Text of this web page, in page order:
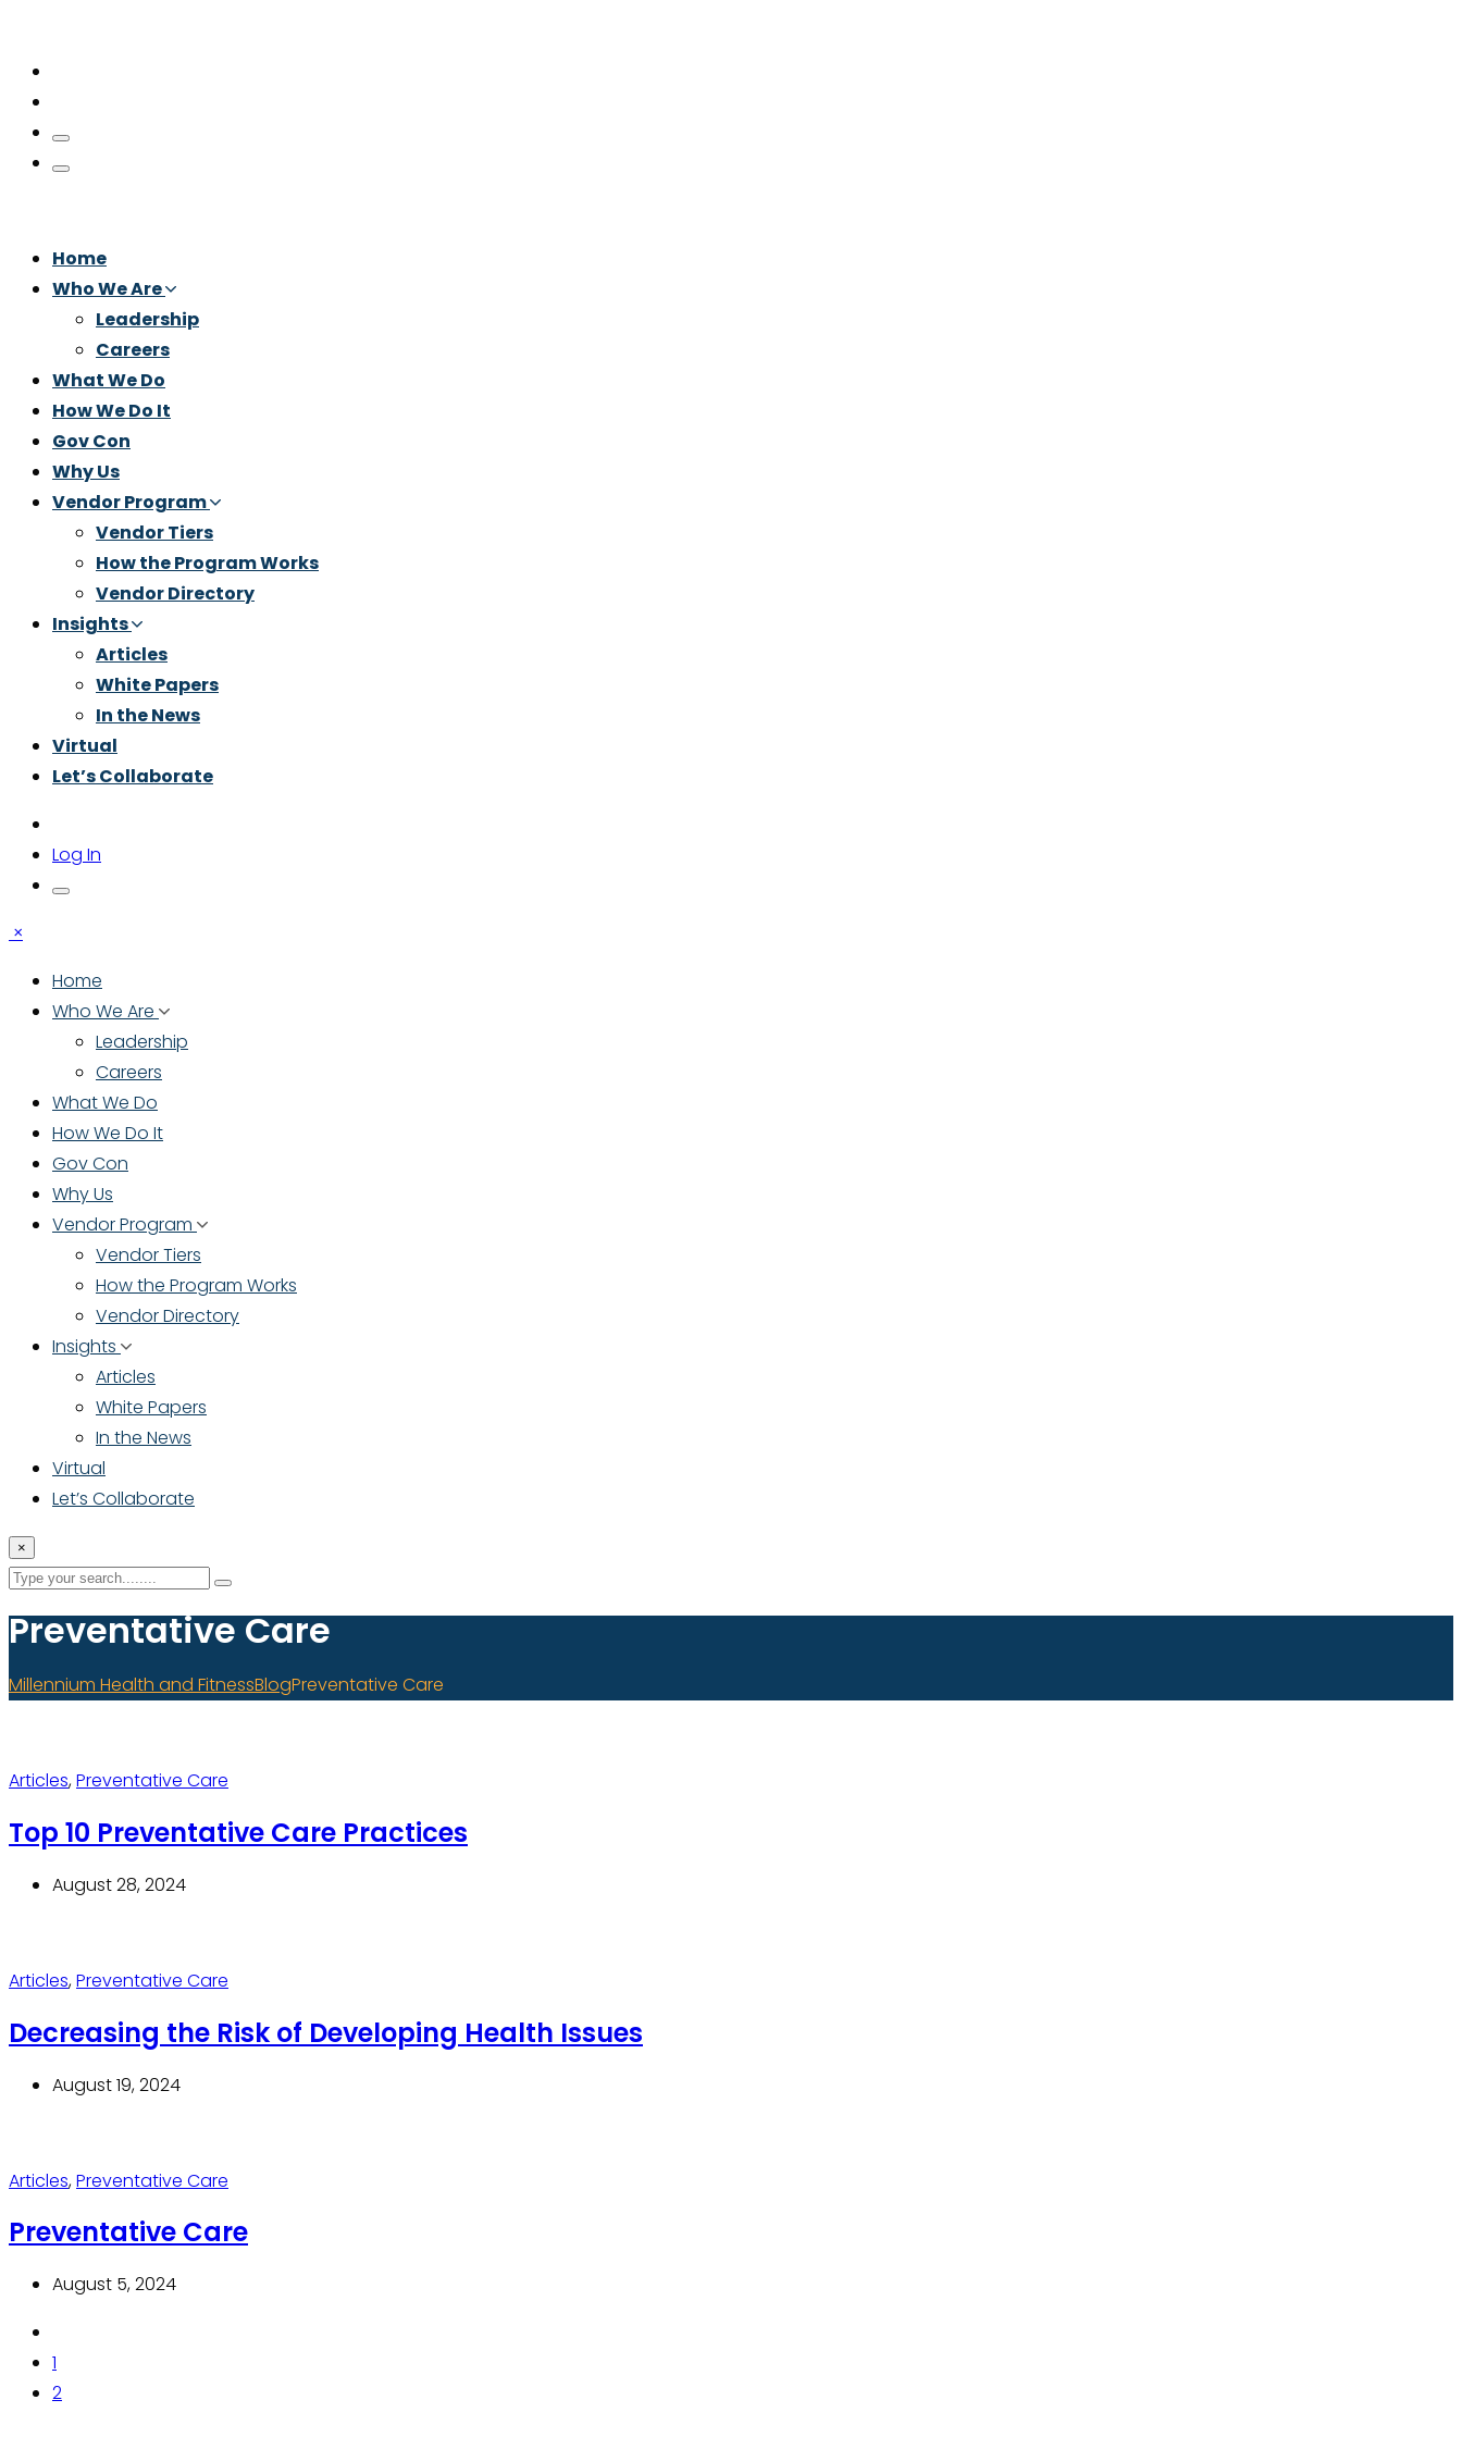
Home
Who We Are
Leadership
Careers
What We Do
How We Do It
Gov Con
Why Us
Vendor Program
Vendor Tiers
How the Program Works
Vendor Directory
Insights
Articles
White Papers
In the News
Virtual
Let’s Collaborate
Log In
×
Home
Who We Are
Leadership
Careers
What We Do
How We Do It
Gov Con
Why Us
Vendor Program
Vendor Tiers
How the Program Works
Vendor Directory
Insights
Articles
White Papers
In the News
Virtual
Let’s Collaborate
×
Preventative Care
Millennium Health and FitnessBlogPreventative Care
Articles,Preventative Care
Top 10 Preventative Care Practices
August 28, 2024
Articles,Preventative Care
Decreasing the Risk of Developing Health Issues
August 19, 2024
Articles,Preventative Care
Preventative Care
August 5, 2024
1
2